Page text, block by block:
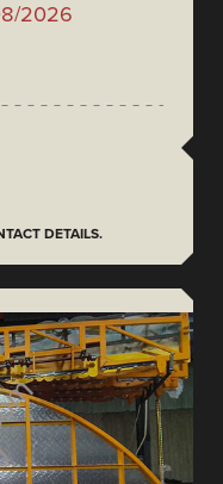
2026
DETAILS.